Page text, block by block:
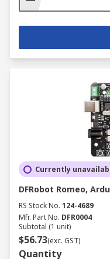
Currently
DFRobot Romeo,
RS Stock No. 124-4689
Mfr. Part No. DFR0004
Subtotal (1 unit)
$56.73(exc. GST)
Quantity